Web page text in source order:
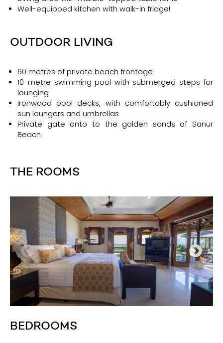
Well-equipped kitchen with walk-in fridge!
OUTDOOR LIVING
60 metres of private beach frontage
10-metre swimming pool with submerged steps for
lounging
Ironwood pool decks, with comfortably cushioned
sun loungers and umbrellas
Private gate onto to the golden sands of Sanur
Beach
THE ROOMS
BEDROOMS